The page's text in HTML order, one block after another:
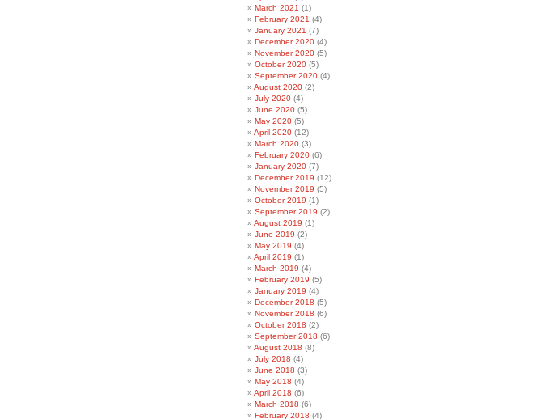
March 2021 (1)
February 2021 (4)
January 2021 (7)
December 2020 (4)
November 2020 (5)
October 2020 (5)
September 2020 (4)
August 2020 (2)
July 2020 (4)
June 2020 (5)
May 2020 (5)
April 2020 (12)
March 2020 (3)
February 2020 (6)
January 2020 (7)
December 2019 (12)
November 2019 (5)
October 2019 (1)
September 2019 (2)
August 2019 (1)
June 2019 (2)
May 2019 (4)
April 2019 (1)
March 2019 (4)
February 2019 (5)
January 2019 (4)
December 2018 (5)
November 2018 (6)
October 2018 (2)
September 2018 (6)
August 2018 (8)
July 2018 (4)
June 2018 (3)
May 2018 (4)
April 2018 (6)
March 2018 (6)
February 2018 (4)